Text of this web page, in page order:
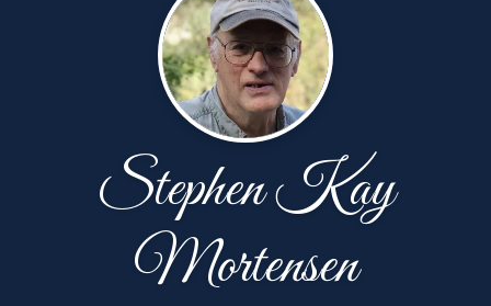
Stephen Kay
Mortensen